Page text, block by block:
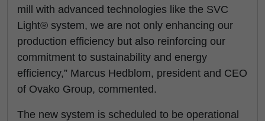
mill with advanced technologies like the SVC
Light® system, we are not only enhancing our
production efficiency but also reinforcing our
commitment to sustainability and energy
efficiency,” Marcus Hedblom, president and CEO
of Ovako Group, commented.
The new system is scheduled to be operational